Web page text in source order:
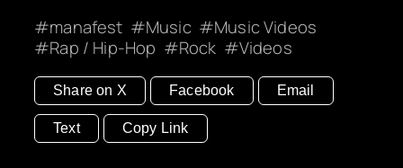
manafest Music
Music Videos
Rap / Hip-Hop
Rock Videos
Share on X Facebook Email
Text Copy Link